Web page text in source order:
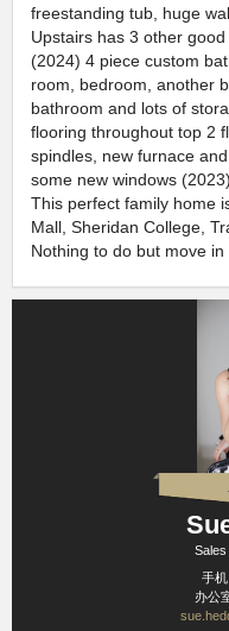
freestanding tub, huge
Upstairs has 3 other
(2024) 4 piece custom
room, bedroom, another
bathroom and lots of
flooring throughout top 2
spindles, new furnace
some new windows
This perfect family home
Mall, Sheridan College,
Nothing to do but move in
手机
办公